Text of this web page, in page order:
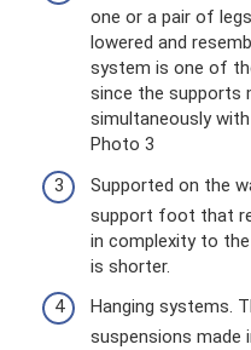
one or a pair of
lowered and
system is one of
since the supports
simultaneously
Photo 3
Supported on the
support foot that
in complexity to
is shorter.
Hanging systems.
suspensions made